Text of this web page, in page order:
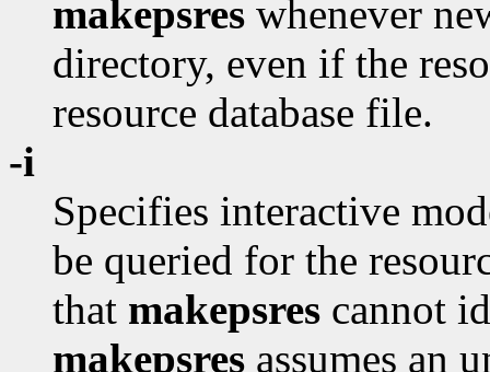
makepsres whenever
directory, even if the
resource database file.
-i
Specifies interactive
be queried for the
that makepsres cannot
makepsres assumes an